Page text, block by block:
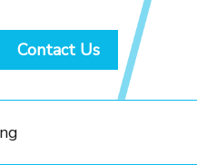
Contact Us